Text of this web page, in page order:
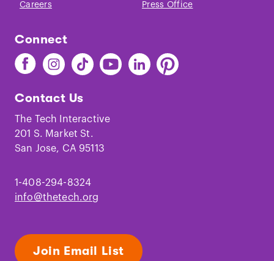
Careers Press Office
Connect
Find
The
on
Facebook
Find
The
on
Instagram
Find
The
on
TikTok
Find
The
Youtube
Find
The
Find
The
Contact Us
The Tech Interactive
201 S. Market St.
San Jose, CA 95113
1-408-294-8324
info@thetech.org
Join Email List